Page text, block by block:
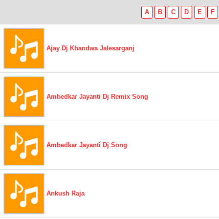
A B C D E F
Ajay Dj Khandwa Jalesarganj
Ambedkar Jayanti Dj Remix Song
Ambedkar Jayanti Dj Song
Ankush Raja